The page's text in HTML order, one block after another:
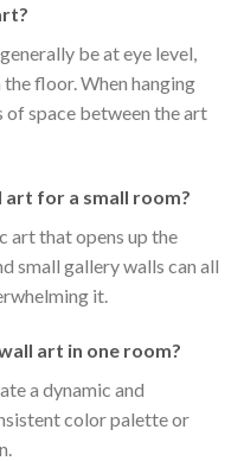
be at eye level,
floor. When hanging
of space between the art
for a small room?
art that opens up the
small gallery walls can all
it.
art in one room?
a dynamic and
color palette or